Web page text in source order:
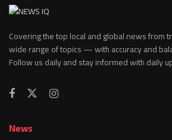
Covering the top local and global news from
wide range of topics — with accuracy and
Follow us daily and stay informed with daily
News